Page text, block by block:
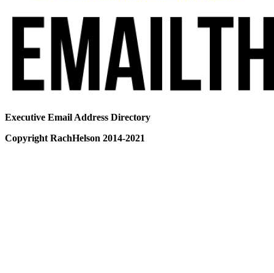
Executive Email Address Directory
Copyright RachHelson 2014-2021